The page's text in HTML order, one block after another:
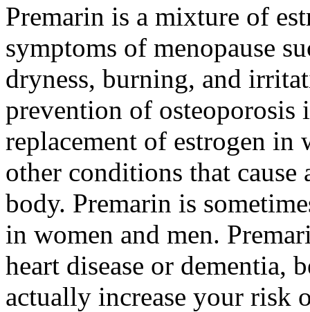
Premarin is a mixture of
symptoms of menopause
dryness, burning, and
prevention of osteoporosis
replacement of estrogen
other conditions that
body. Premarin is
in women and men.
heart disease or dementia,
actually increase your risk